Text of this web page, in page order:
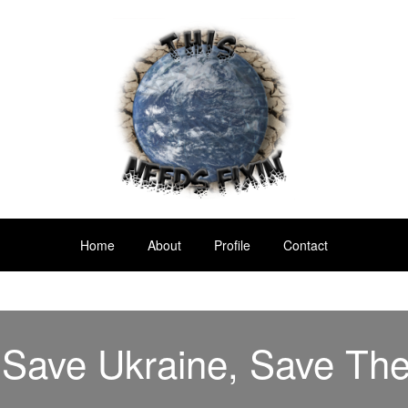
Home About Profile Contact
Save Ukraine, Save